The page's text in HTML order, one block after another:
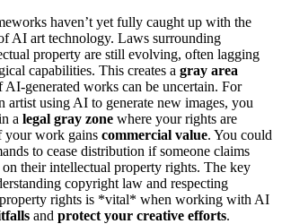
haven’t yet fully caught up with the
AI art technology. Laws surrounding
property are still evolving, often lagging
capabilities. This creates a gray area
generated works can be uncertain. For
artist using AI to generate new images, you
a legal gray zone where your rights are
your work gains commercial value. You could
to cease distribution if someone claims
their intellectual property rights. The key
copyright law and respecting
rights is *vital* when working with AI
and protect your creative efforts.